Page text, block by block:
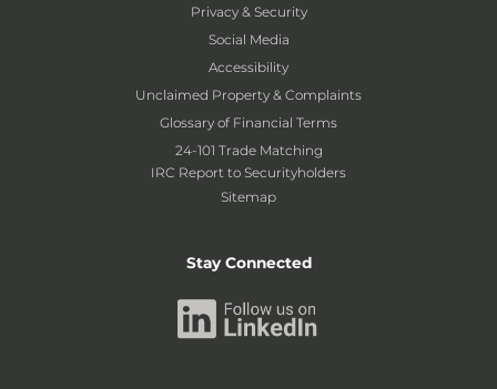
Privacy & Security
Social Media
Accessibility
Unclaimed Property & Complaints
Glossary of Financial Terms
24-101 Trade Matching
IRC Report to Securityholders
Sitemap
Stay Connected